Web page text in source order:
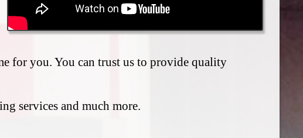
for you. You can trust us to provide quality
services and much more.